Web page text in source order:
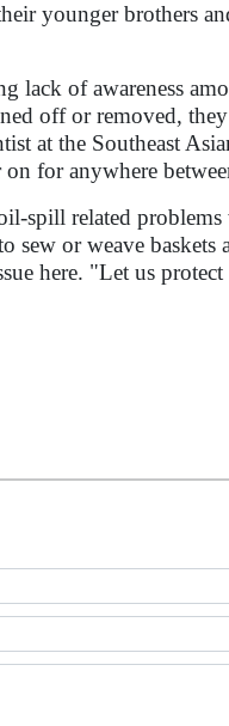
younger brothers
lack of awareness
off or removed,
at the Southeast
for anywhere
spill related
sew or weave
here. "Let us